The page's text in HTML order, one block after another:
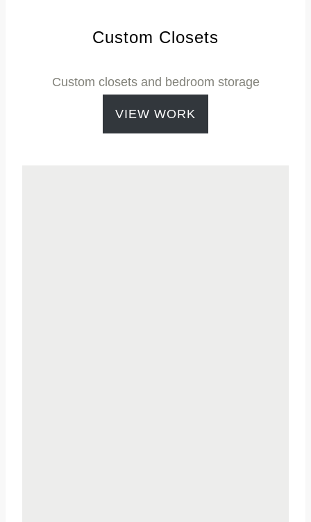
Custom Closets
Custom closets and bedroom storage
VIEW WORK